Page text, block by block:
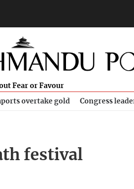
Fear or Favour
overtake gold Congress
festival